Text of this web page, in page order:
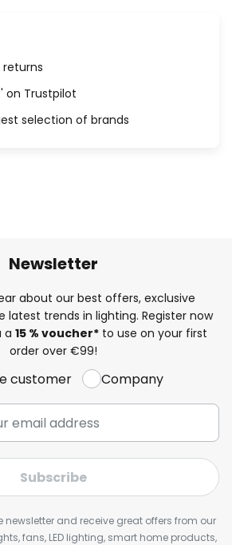
on Trustpilot
selection of brands
Newsletter
about our best offers, exclusive
latest trends in lighting. Register now
a 15 % voucher* to use on your first
order over €99!
customer Company
Subscribe
newsletter and receive great offers from our
fans, LED lighting, smart home products,